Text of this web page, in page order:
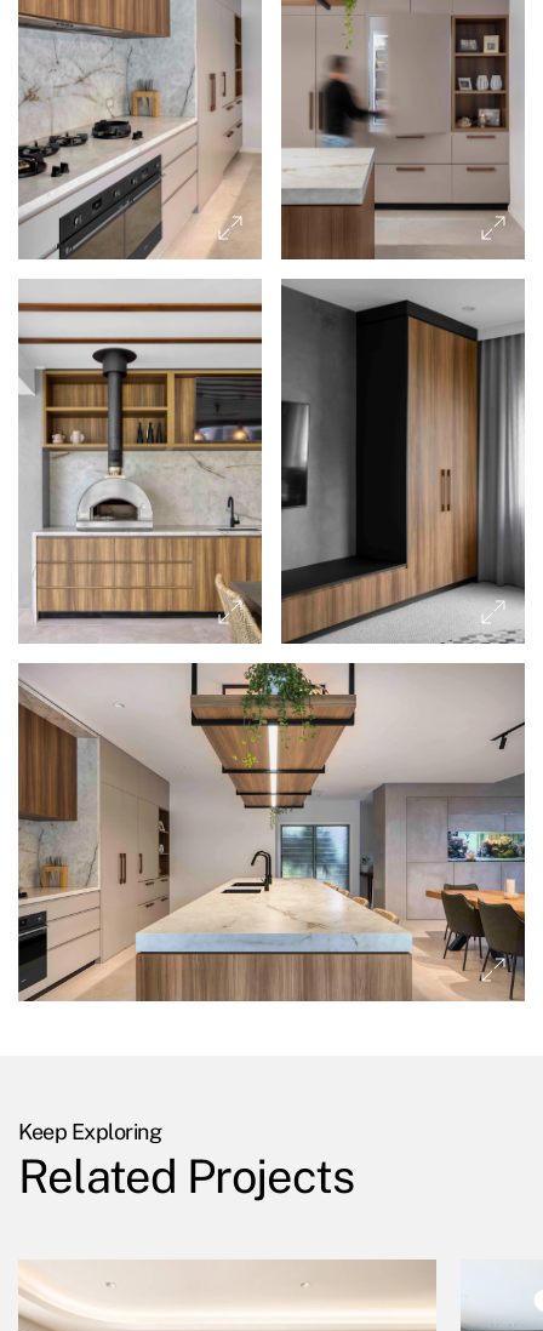
Keep Exploring
Related Projects